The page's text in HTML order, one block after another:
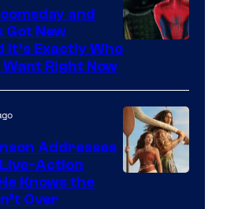
Marvel
and
Got New
Exactly Who
Right Now
Addresses
Action
Knows the
Over